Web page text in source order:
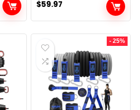
$59.97
- 25%